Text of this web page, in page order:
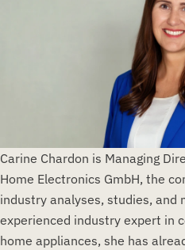
Carine Chardon is Managing
Home Electronics GmbH, the
industry analyses, studies, and
experienced industry expert in
home appliances, she has